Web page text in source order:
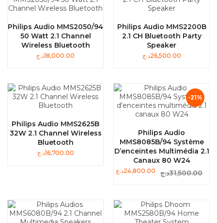
Philips Audio MMS2050/94
50 Watt 2.1 Channel
Wireless Bluetooth
18,000.00د.ج
Philips Audio MMS2200B
2.1 CH Bluetooth Party
Speaker
26,500.00د.ج
Philips Audio MMS2625B
32W 2.1 Channel Wireless
Bluetooth
16,700.00د.ج
-21%
Philips Audio
MMS8085B/94 Système
D’enceintes Multimédia 2.1
Canaux 80 W24
31,500.00د.ج 24,800.00د.ج